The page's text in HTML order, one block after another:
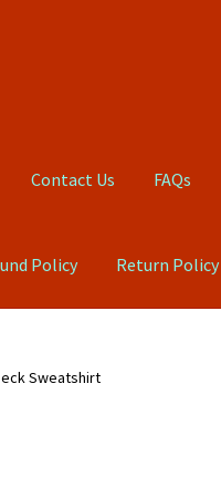
Contact Us FAQs
Policy Return Policy
Sweatshirt